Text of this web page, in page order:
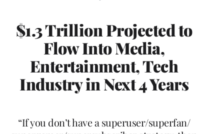
$1.3 Trillion Projected to
Flow Into Media,
Entertainment, Tech
Industry in Next 4 Years
“If you don’t have a superuser/superfan/